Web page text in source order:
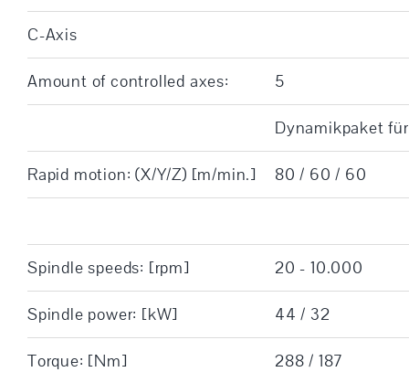
C-Axis
Amount of controlled axes: 5
Dynamikpaket
Rapid motion: (X/Y/Z) [m/min.] 80 / 60 / 60
Spindle speeds: [rpm] 20 - 10.000
Spindle power: [kW] 44 / 32
Torque: [Nm] 288 / 187